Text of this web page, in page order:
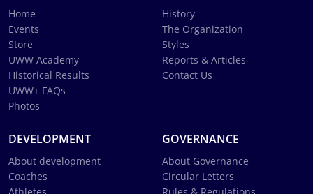
Home
Events
Store
UWW Academy
Historical Results
UWW+ FAQs
Photos
History
The Organization
Styles
Reports & Articles
Contact Us
DEVELOPMENT
About development
Coaches
GOVERNANCE
About Governance
Circular Letters